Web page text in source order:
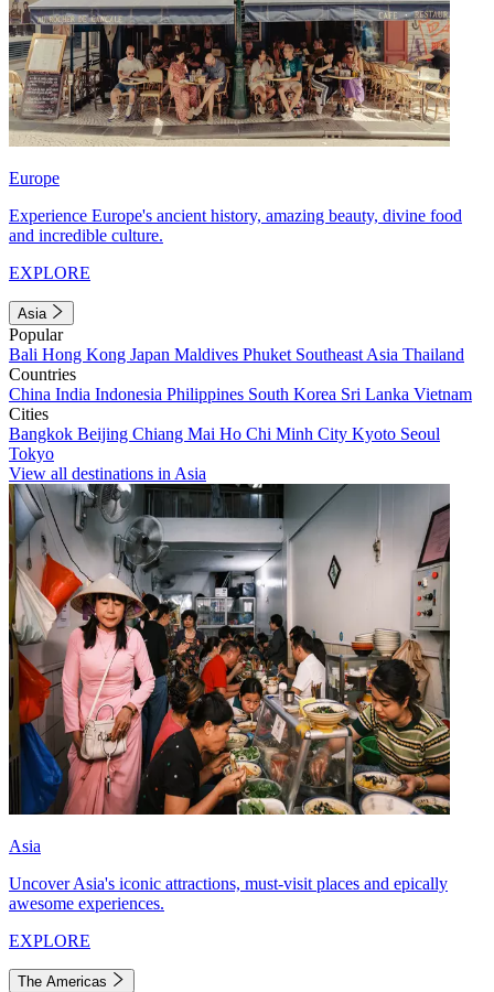
Europe
Experience Europe's ancient history, amazing beauty, divine food
and incredible culture.
EXPLORE
Asia
Popular
Bali Hong Kong Japan Maldives Phuket Southeast Asia Thailand
Countries
China India Indonesia Philippines South Korea Sri Lanka Vietnam
Cities
Bangkok Beijing Chiang Mai Ho Chi Minh City Kyoto Seoul
Tokyo
View all destinations in Asia
Asia
Uncover Asia's iconic attractions, must-visit places and epically
awesome experiences.
EXPLORE
The Americas